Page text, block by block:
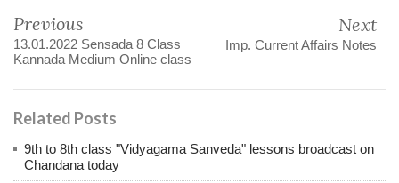
Previous
13.01.2022 Sensada 8 Class
Kannada Medium Online class
Next
Imp. Current Affairs Notes
Related Posts
9th to 8th class "Vidyagama Sanveda" lessons broadcast on
Chandana today